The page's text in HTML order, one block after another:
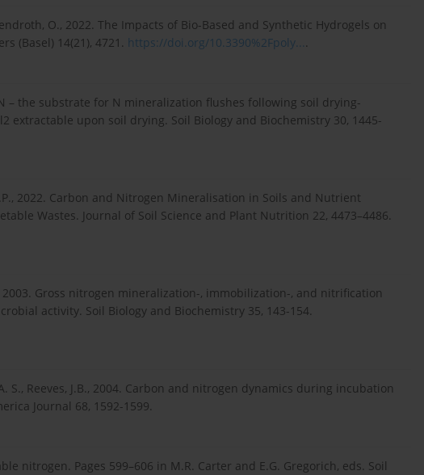
O., 2022. The Impacts of Bio-Based and Synthetic Hydrogels on
(Basel) 14(21), 4721. https://doi.org/10.3390%2Fpoly....
– the substrate for N mineralization flushes following soil drying-
extractable upon soil drying. Soil Biology and Biochemistry 30, 1445-
2022. Carbon and Nitrogen Mineralisation in Soils and Nutrient
Wastes. Journal of Soil Science and Plant Nutrition 22, 4473–4486.
2003. Gross nitrogen mineralization-, immobilization-, and nitrification
activity. Soil Biology and Biochemistry 35, 143-154.
S., Reeves, J.B., 2004. Carbon and nitrogen dynamics during incubation
Journal 68, 1592-1599.
nitrogen. Pages 599–606 in M.R. Carter and E.G. Gregorich, eds. Soil